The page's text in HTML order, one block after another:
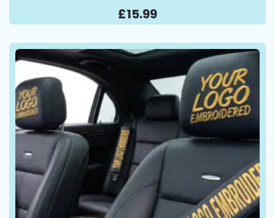
£15.99